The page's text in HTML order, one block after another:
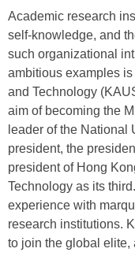
Academic research
self-knowledge, and
such organizational
ambitious examples
and Technology
aim of becoming the
leader of the National
president, the
president of Hong
Technology as its
experience with
research institutions.
to join the global elite,